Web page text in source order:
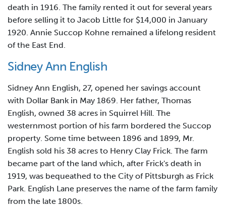
death in 1916. The family rented it out for several years
before selling it to Jacob Little for $14,000 in January
1920. Annie Succop Kohne remained a lifelong resident
of the East End.
Sidney Ann English
Sidney Ann English, 27, opened her savings account
with Dollar Bank in May 1869. Her father, Thomas
English, owned 38 acres in Squirrel Hill. The
westernmost portion of his farm bordered the Succop
property. Some time between 1896 and 1899, Mr.
English sold his 38 acres to Henry Clay Frick. The farm
became part of the land which, after Frick's death in
1919, was bequeathed to the City of Pittsburgh as Frick
Park. English Lane preserves the name of the farm family
from the late 1800s.